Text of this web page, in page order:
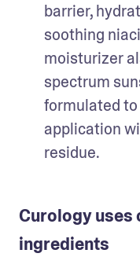
barrier,
soothing
moisturizer
spectrum
formulated
application
residue.
Curology
ingredients